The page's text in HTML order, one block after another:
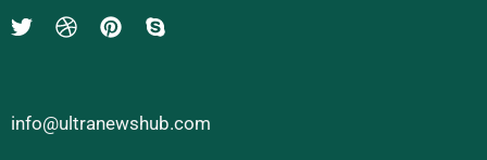
info@ultranewshub.com